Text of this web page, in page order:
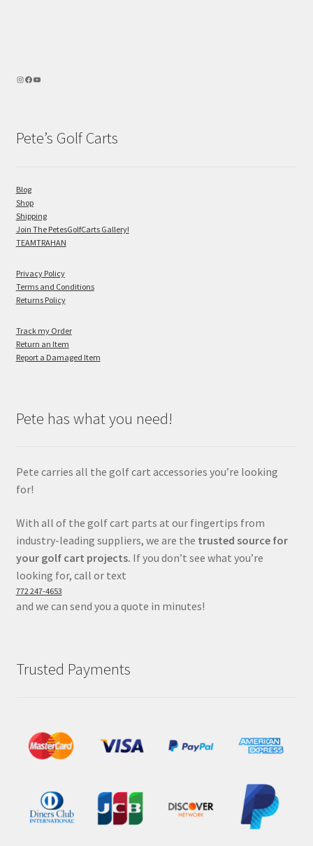
Pete’s Golf Carts
Blog
Shop
Shipping
Join The PetesGolfCarts Gallery!
TEAMTRAHAN
Privacy Policy
Terms and Conditions
Returns Policy
Track my Order
Return an Item
Report a Damaged Item
Pete has what you need!
Pete carries all the golf cart accessories you’re looking
for!
With all of the golf cart parts at our fingertips from
industry-leading suppliers, we are the trusted source for
your golf cart projects. If you don’t see what you’re
looking for, call or text
772 247-4653
and we can send you a quote in minutes!
Trusted Payments